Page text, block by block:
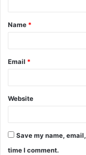
t
*
Name *
Email *
Website
Save my name,
time I comment.